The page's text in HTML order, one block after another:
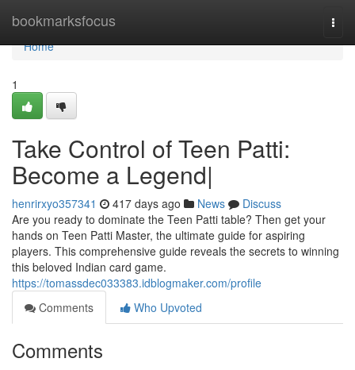
bookmarksfocus
Home
Home
1
Take Control of Teen Patti:
Become a Legend|
henrirxyo357341 417 days ago News
Discuss
Are you ready to dominate the Teen Patti table? Then get your
hands on Teen Patti Master, the ultimate guide for aspiring
players. This comprehensive guide reveals the secrets to winning
this beloved Indian card game.
https://tomassdec033383.idblogmaker.com/profile
Comments
Who Upvoted
Comments